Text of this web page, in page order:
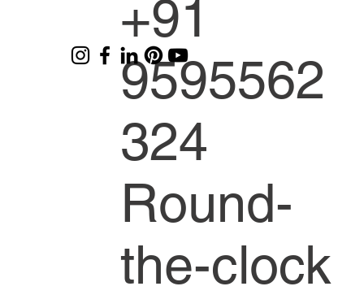
+91
9595562
324
Round-
the-clock